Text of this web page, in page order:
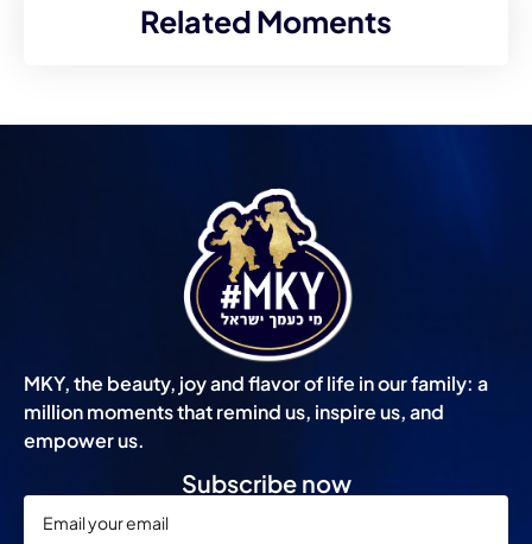
Related Moments
MKY, the beauty, joy and flavor of life in our family: a
million moments that remind us, inspire us, and
empower us.
Subscribe now